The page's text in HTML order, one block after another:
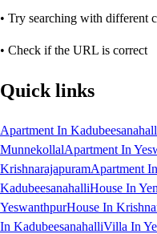
• Try searching with different
• Check if the URL is correct
Quick links
Apartment In
MunnekollalApartment In
KrishnarajapuramApartment
KadubeesanahalliHouse In
YeswanthpurHouse In
In KadubeesanahalliVilla In